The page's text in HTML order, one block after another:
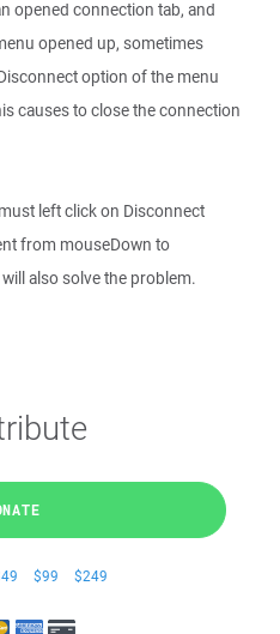
opened connection tab, and
opened up, sometimes
option of the menu
causes to close the connection
left click on Disconnect
from mouseDown to
also solve the problem.
$99 $249